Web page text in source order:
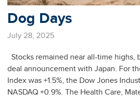
Dog Days
July 28, 2025
Stocks remained near all-time highs,
deal announcement with Japan. For
Index was +1.5%, the Dow Jones
NASDAQ +0.9%. The Health Care,